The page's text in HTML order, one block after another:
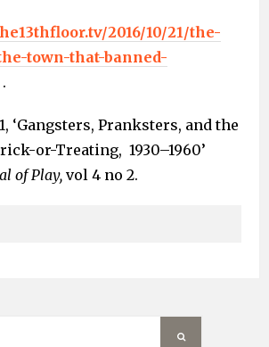
2016/10/21/the-
town-that-banned-
.
‘Gangsters, Pranksters, and the
or-Treating, 1930–1960’
of Play, vol 4 no 2.